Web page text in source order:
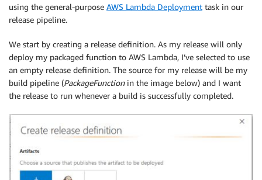
using the general-purpose AWS Lambda Deployment task in our
release pipeline.
We start by creating a release definition. As my release will only
deploy my packaged function to AWS Lambda, I’ve selected to use
an empty release definition. The source for my release will be my
build pipeline (PackageFunctionin the image below) and I want
the release to run whenever a build is successfully completed.